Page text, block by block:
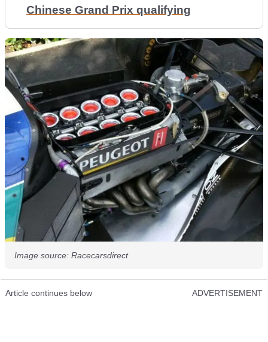
Chinese Grand Prix qualifying
Image source: Racecarsdirect
Article continues below ADVERTISEMENT